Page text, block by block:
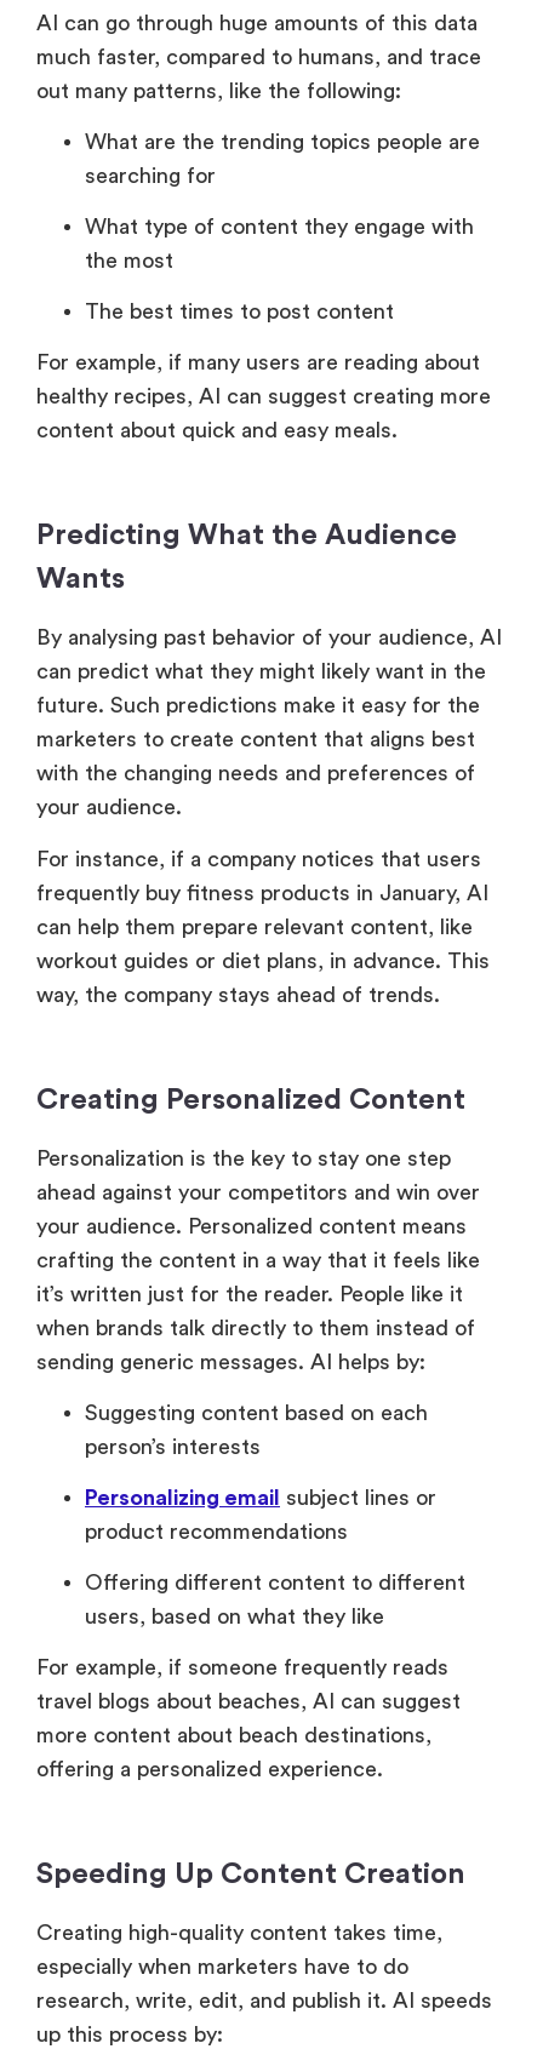
AI can go through huge amounts of this data
much faster, compared to humans, and trace
out many patterns, like the following:
What are the trending topics people are
searching for
What type of content they engage with
the most
The best times to post content
For example, if many users are reading about
healthy recipes, AI can suggest creating more
content about quick and easy meals.
Predicting What the Audience
Wants
By analysing past behavior of your audience, AI
can predict what they might likely want in the
future. Such predictions make it easy for the
marketers to create content that aligns best
with the changing needs and preferences of
your audience.
For instance, if a company notices that users
frequently buy fitness products in January, AI
can help them prepare relevant content, like
workout guides or diet plans, in advance. This
way, the company stays ahead of trends.
Creating Personalized Content
Personalization is the key to stay one step
ahead against your competitors and win over
your audience. Personalized content means
crafting the content in a way that it feels like
it’s written just for the reader. People like it
when brands talk directly to them instead of
sending generic messages. AI helps by:
Suggesting content based on each
person’s interests
Personalizing email
subject lines or
product recommendations
Offering different content to different
users, based on what they like
For example, if someone frequently reads
travel blogs about beaches, AI can suggest
more content about beach destinations,
offering a personalized experience.
Speeding Up Content Creation
Creating high-quality content takes time,
especially when marketers have to do
research, write, edit, and publish it. AI speeds
up this process by: